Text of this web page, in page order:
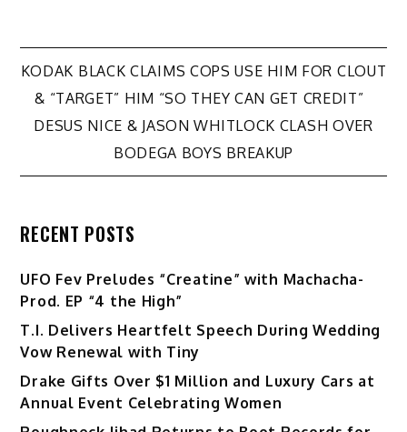
Post
navigation
KODAK BLACK CLAIMS COPS USE HIM FOR CLOUT
& “TARGET” HIM “SO THEY CAN GET CREDIT”
DESUS NICE & JASON WHITLOCK CLASH OVER
BODEGA BOYS BREAKUP
RECENT POSTS
UFO Fev Preludes “Creatine” with Machacha-
Prod. EP “4 the High”
T.I. Delivers Heartfelt Speech During Wedding
Vow Renewal with Tiny
Drake Gifts Over $1 Million and Luxury Cars at
Annual Event Celebrating Women